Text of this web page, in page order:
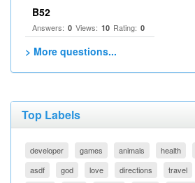
B52
Answers: 0 Views: 10 Rating: 0
> More questions...
Top Labels
developer games animals health
asdf
god love directions travel